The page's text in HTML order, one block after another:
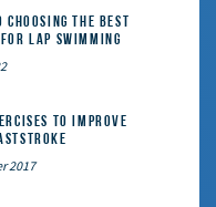
Choosing the Best
Lap Swimming
to improve
2017